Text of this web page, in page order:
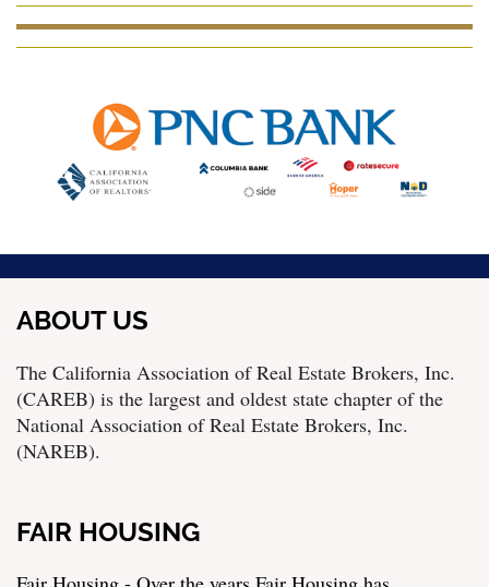
ABOUT US
The California Association of Real Estate Brokers, Inc.
(CAREB) is the largest and oldest state chapter of the
National Association of Real Estate Brokers, Inc.
(NAREB).
FAIR HOUSING